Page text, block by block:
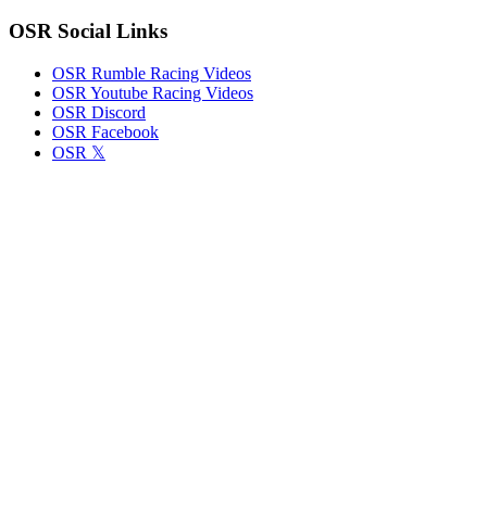
OSR Social Links
OSR Rumble Racing Videos
OSR Youtube Racing Videos
OSR Discord
OSR Facebook
OSR 𝕏